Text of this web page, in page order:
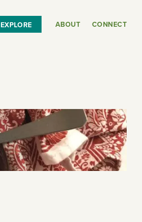
EXPLORE ABOUT CONNECT
SEE THE MAP